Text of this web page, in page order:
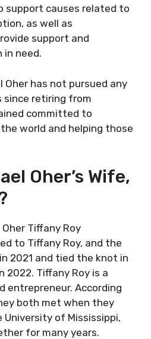
support causes related to
as well as
support and
in need.
Oher has not pursued any
since retiring from
committed to
world and helping those
Oher’s Wife,
to Tiffany Roy, and the
2021 and tied the knot in
2022. Tiffany Roy is a
entrepreneur. According
both met when they
of Mississippi,
for many years.